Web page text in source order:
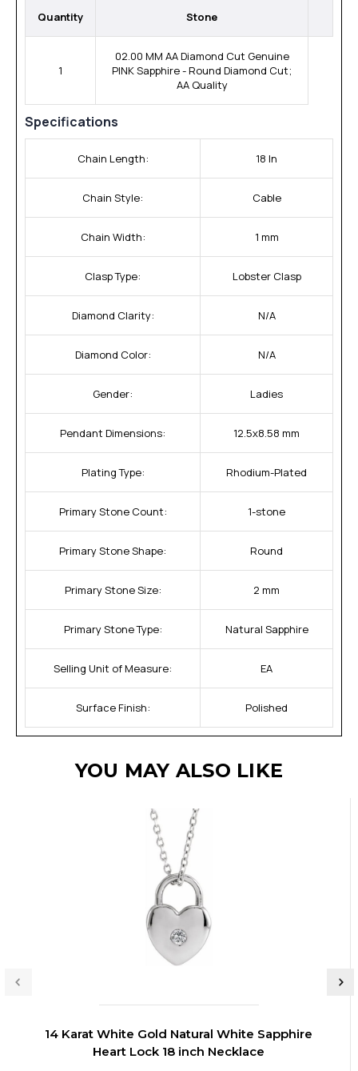
Quantity Stone
1
02.00 MM AA Diamond Cut Genuine
PINK Sapphire - Round Diamond Cut;
AA Quality
Specifications
Chain Length: 18 In
Chain Style: Cable
Chain Width: 1 mm
Clasp Type: Lobster Clasp
Diamond Clarity: N/A
Diamond Color: N/A
Gender: Ladies
Pendant Dimensions: 12.5x8.58 mm
Plating Type: Rhodium-Plated
Primary Stone Count: 1-stone
Primary Stone Shape: Round
Primary Stone Size: 2 mm
Primary Stone Type: Natural Sapphire
Selling Unit of Measure: EA
Surface Finish: Polished
YOU MAY ALSO LIKE
14 Karat White Gold Natural White Sapphire
Heart Lock 18 inch Necklace